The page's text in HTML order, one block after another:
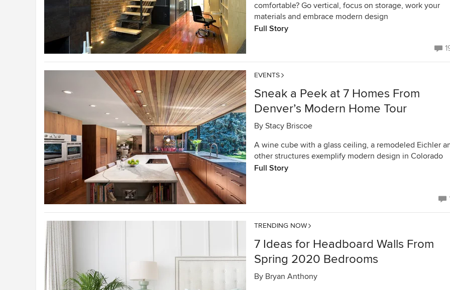
comfortable? Go vertical, focus on storage, work your
materials and embrace modern design
Full Story
EVENTS
Sneak a Peek at 7 Homes From
Denver’s Modern Home Tour
By Stacy Briscoe
A wine cube with a glass ceiling, a remodeled Eichler
other structures exemplify modern design in Colorado
Full Story
TRENDING NOW
7 Ideas for Headboard Walls From
Spring 2020 Bedrooms
By Bryan Anthony